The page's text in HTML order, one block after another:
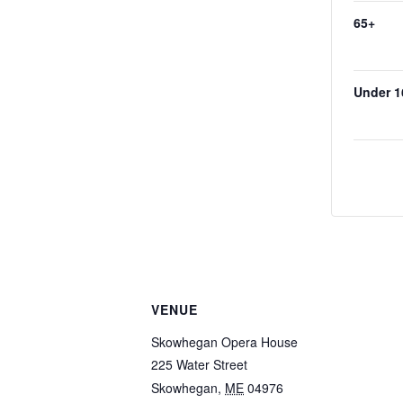
VENUE
Skowhegan Opera House
225 Water Street
Skowhegan, ME 04976
65+
Under